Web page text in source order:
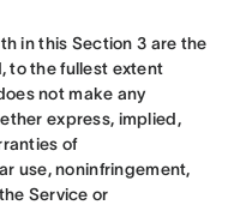
in this Section 3 are the
to the fullest extent
not make any
express, implied,
of
use, noninfringement,
Service or